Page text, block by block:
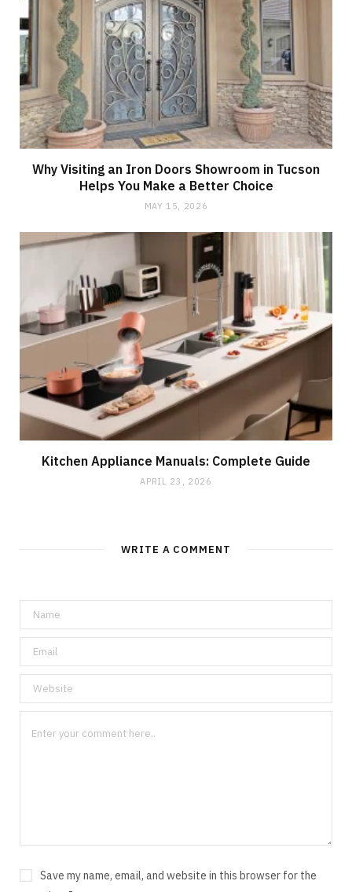
Why Visiting an Iron Doors Showroom in Tucson
Helps You Make a Better Choice
MAY 15, 2026
Kitchen Appliance Manuals: Complete Guide
APRIL 23, 2026
WRITE A COMMENT
Save my name, email, and website in this browser for the